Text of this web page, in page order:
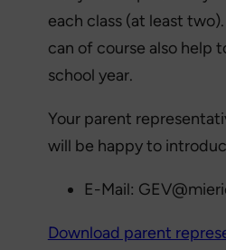
each class (at least
can of course also help
school year.
Your parent
will be happy to
E-Mail:
Download parent